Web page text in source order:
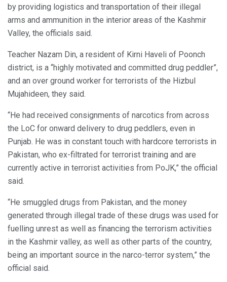
by providing logistics and transportation of their illegal
arms and ammunition in the interior areas of the Kashmir
Valley, the officials said.
Teacher Nazam Din, a resident of Kirni Haveli of Poonch
district, is a “highly motivated and committed drug peddler”,
and an over ground worker for terrorists of the Hizbul
Mujahideen, they said.
“He had received consignments of narcotics from across
the LoC for onward delivery to drug peddlers, even in
Punjab. He was in constant touch with hardcore terrorists in
Pakistan, who ex-filtrated for terrorist training and are
currently active in terrorist activities from PoJK,” the official
said.
“He smuggled drugs from Pakistan, and the money
generated through illegal trade of these drugs was used for
fuelling unrest as well as financing the terrorism activities
in the Kashmir valley, as well as other parts of the country,
being an important source in the narco-terror system,” the
official said.